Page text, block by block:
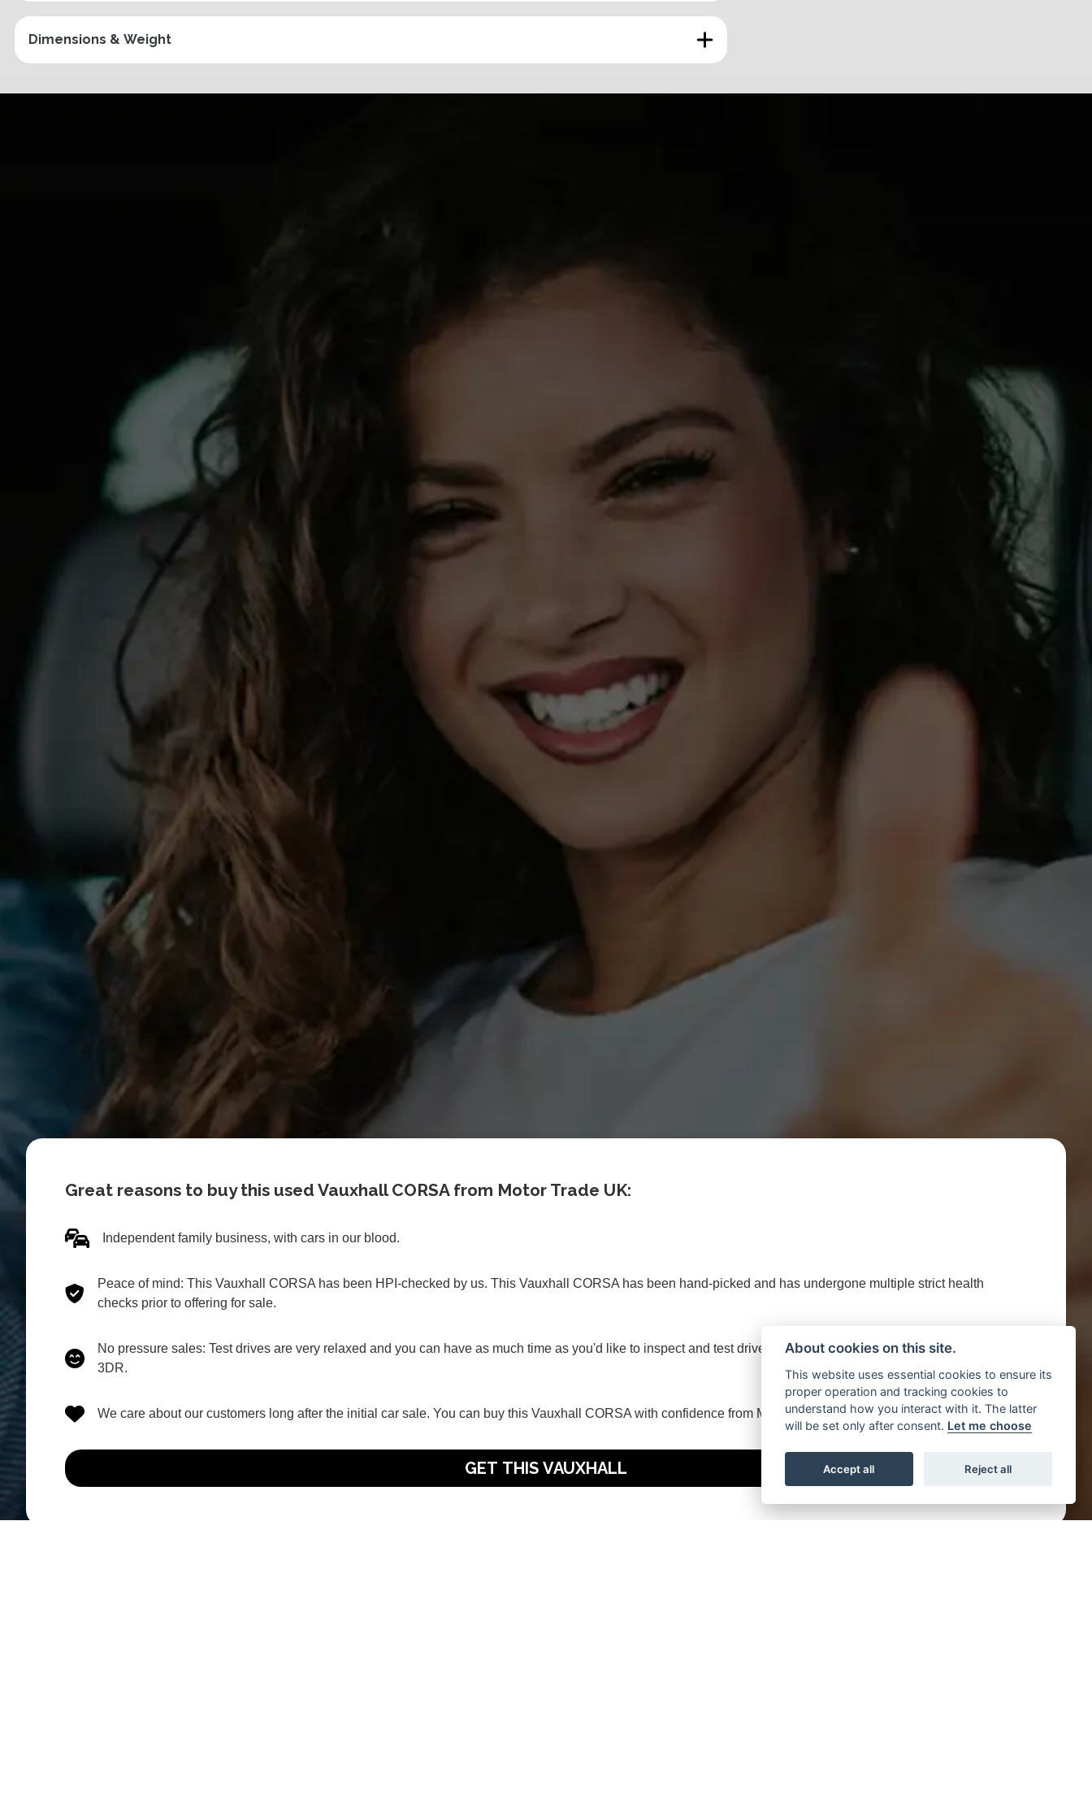
Dimensions & Weight
Great reasons to buy this used Vauxhall CORSA from Motor Trade UK:
Independent family business, with cars in our blood.
Peace of mind: This Vauxhall CORSA has been HPI-checked by us. This Vauxhall CORSA has been hand-picked and has undergone multiple strict health
checks prior to offering for sale.
No pressure sales: Test drives are very relaxed and you can have as much time as you'd like to inspect and test drive this Vauxhall CORSA 1.4 16V SRI EURO 5
3DR.
We care about our customers long after the initial car sale. You can buy this Vauxhall CORSA with confidence from Motor Trade UK.
GET THIS VAUXHALL
About cookies on this site.
This website uses essential cookies to ensure its
proper operation and tracking cookies to
understand how you interact with it. The latter
will be set only after consent. Let me choose
Accept all Reject all